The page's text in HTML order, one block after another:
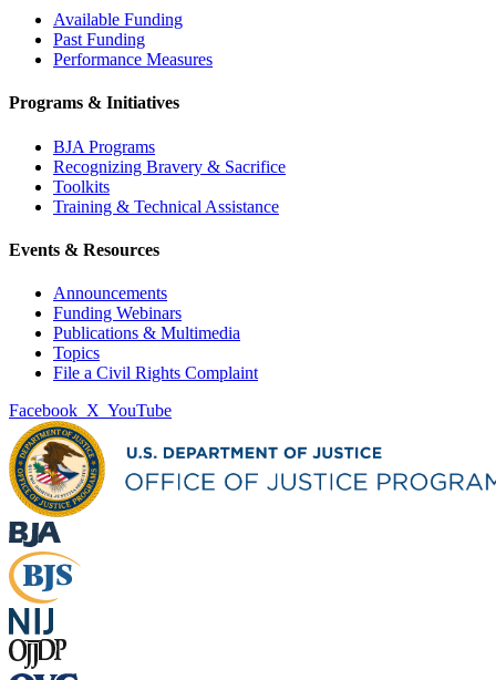
Available Funding
Past Funding
Performance Measures
Programs & Initiatives
BJA Programs
Recognizing Bravery & Sacrifice
Toolkits
Training & Technical Assistance
Events & Resources
Announcements
Funding Webinars
Publications & Multimedia
Topics
File a Civil Rights Complaint
Facebook X YouTube